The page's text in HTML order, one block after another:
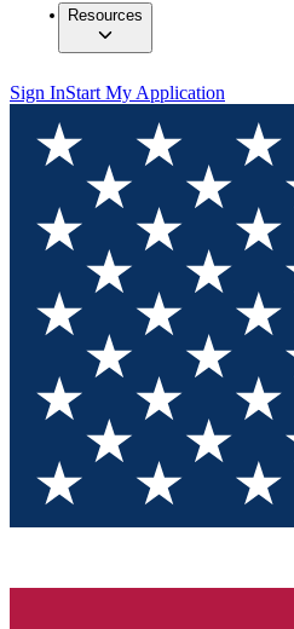
Resources
Sign InStart My Application